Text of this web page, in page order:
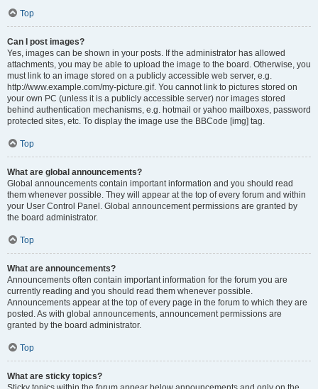
Top
Can I post images?
Yes, images can be shown in your posts. If the administrator has allowed
attachments, you may be able to upload the image to the board. Otherwise, you
must link to an image stored on a publicly accessible web server, e.g.
http://www.example.com/my-picture.gif. You cannot link to pictures stored on
your own PC (unless it is a publicly accessible server) nor images stored
behind authentication mechanisms, e.g. hotmail or yahoo mailboxes, password
protected sites, etc. To display the image use the BBCode [img] tag.
Top
What are global announcements?
Global announcements contain important information and you should read
them whenever possible. They will appear at the top of every forum and within
your User Control Panel. Global announcement permissions are granted by
the board administrator.
Top
What are announcements?
Announcements often contain important information for the forum you are
currently reading and you should read them whenever possible.
Announcements appear at the top of every page in the forum to which they are
posted. As with global announcements, announcement permissions are
granted by the board administrator.
Top
What are sticky topics?